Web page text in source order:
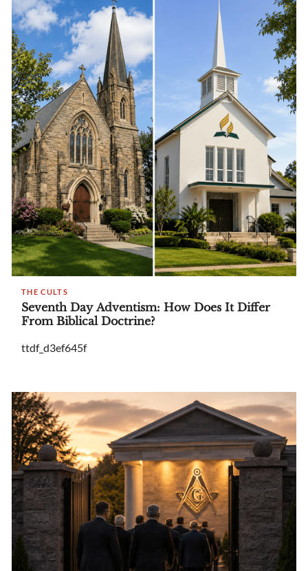
THE CULTS
Seventh Day Adventism: How Does It Differ
From Biblical Doctrine?
ttdf_d3ef645f